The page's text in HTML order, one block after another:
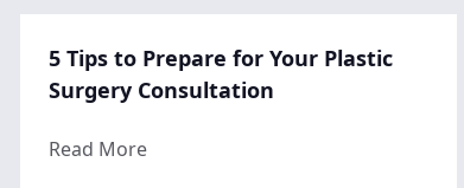
5 Tips to Prepare for Your Plastic
Surgery Consultation
Read Moreabout 5 Tips to Prepare for Your